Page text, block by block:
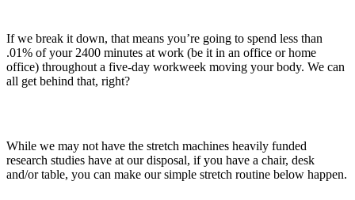
If we break it down, that means you’re going to spend less than
.01% of your 2400 minutes at work (be it in an office or home
office) throughout a five-day workweek moving your body. We can
all get behind that, right?
While we may not have the stretch machines heavily funded
research studies have at our disposal, if you have a chair, desk
and/or table, you can make our simple stretch routine below happen.